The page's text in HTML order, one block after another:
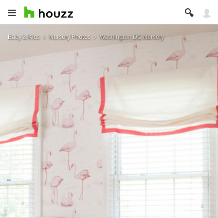
Baby & Kids Nursery Photos Washington DC Nursery